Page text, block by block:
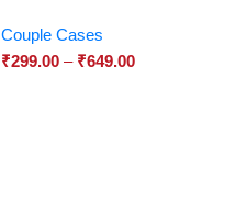
Couple Cases
₹299.00 – ₹649.00